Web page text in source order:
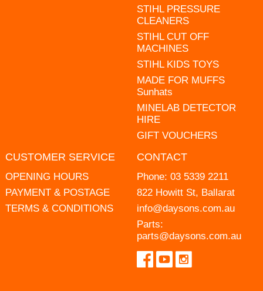
STIHL PRESSURE
CLEANERS
STIHL CUT OFF
MACHINES
STIHL KIDS TOYS
MADE FOR MUFFS
Sunhats
MINELAB DETECTOR
HIRE
GIFT VOUCHERS
CUSTOMER SERVICE
OPENING HOURS
PAYMENT & POSTAGE
TERMS & CONDITIONS
CONTACT
Phone: 03 5339 2211
822 Howitt St, Ballarat
info@daysons.com.au
Parts:
parts@daysons.com.au